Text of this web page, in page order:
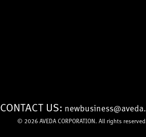
CONTACT US:
© 2026 AVEDA CORPORATION . All rights